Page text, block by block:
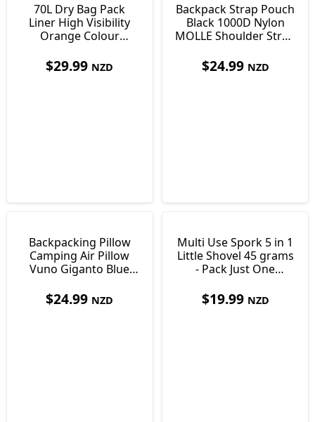
70L Dry Bag Pack
Liner High Visibility
Orange Colour
$29.99 NZD
Backpack Strap Pouch
Black 1000D Nylon
MOLLE Shoulder Strap
35mm
$24.99 NZD
Backpacking Pillow
Camping Air Pillow
Vuno Giganto Blue
$24.99 NZD
Multi Use Spork 5 in 1
Little Shovel 45 grams
- Pack Just One
$19.99 NZD